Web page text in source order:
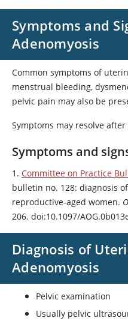
Symptoms and
Adenomyosis
Common symptoms of
menstrual bleeding,
pelvic pain may also be
Symptoms may resolve
Symptoms and
1. Committee on Practice
bulletin no. 128: diagnosis
reproductive-aged women.
206. doi:10.1097/
Diagnosis of
Adenomyosis
Pelvic examination
Usually pelvic